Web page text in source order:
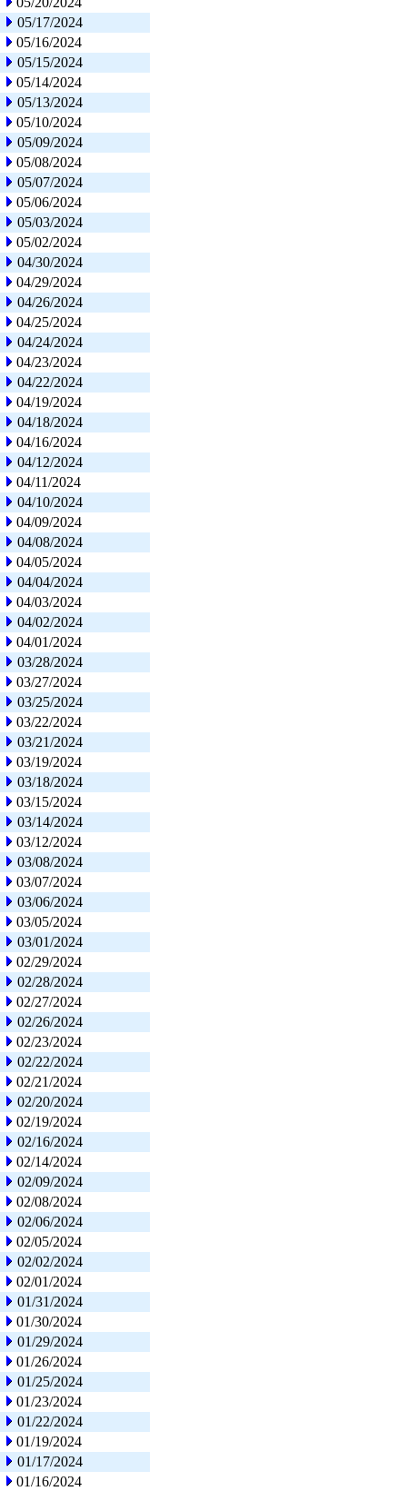
05/17/2024
05/16/2024
05/15/2024
05/14/2024
05/13/2024
05/10/2024
05/09/2024
05/08/2024
05/07/2024
05/06/2024
05/03/2024
05/02/2024
04/30/2024
04/29/2024
04/26/2024
04/25/2024
04/24/2024
04/23/2024
04/22/2024
04/19/2024
04/18/2024
04/16/2024
04/12/2024
04/11/2024
04/10/2024
04/09/2024
04/08/2024
04/05/2024
04/04/2024
04/03/2024
04/02/2024
04/01/2024
03/28/2024
03/27/2024
03/25/2024
03/22/2024
03/21/2024
03/19/2024
03/18/2024
03/15/2024
03/14/2024
03/12/2024
03/08/2024
03/07/2024
03/06/2024
03/05/2024
03/01/2024
02/29/2024
02/28/2024
02/27/2024
02/26/2024
02/23/2024
02/22/2024
02/21/2024
02/20/2024
02/19/2024
02/16/2024
02/14/2024
02/09/2024
02/08/2024
02/06/2024
02/05/2024
02/02/2024
02/01/2024
01/31/2024
01/30/2024
01/29/2024
01/26/2024
01/25/2024
01/23/2024
01/22/2024
01/19/2024
01/17/2024
01/16/2024